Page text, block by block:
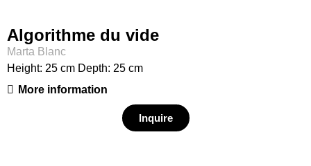
Algorithme du vide
Marta Blanc
Height: 25 cm Depth: 25 cm
More information
Inquire